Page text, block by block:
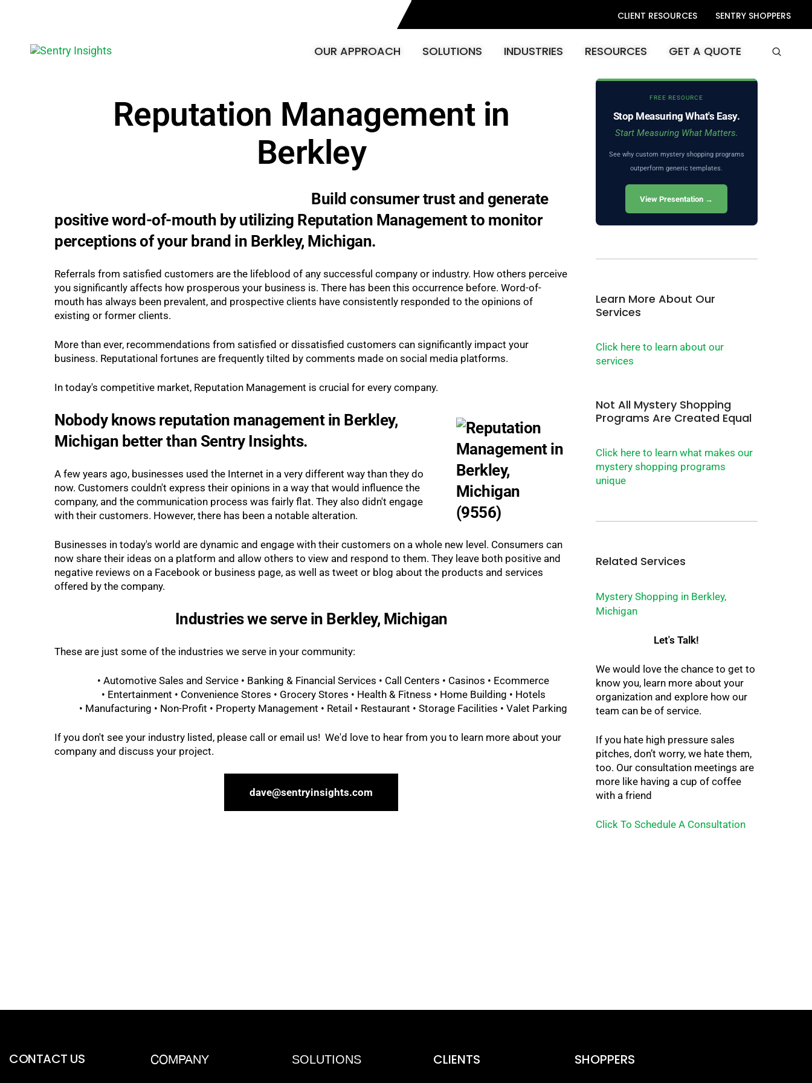
CLIENT RESOURCES SENTRY SHOPPERS
OUR APPROACH SOLUTIONS INDUSTRIES RESOURCES GET A QUOTE
Reputation Management in
Berkley
Build consumer trust and generate
positive word-of-mouth by utilizing Reputation Management to monitor
perceptions of your brand in Berkley, Michigan.
Referrals from satisfied customers are the lifeblood of any successful company or industry. How others perceive
you significantly affects how prosperous your business is. There has been this occurrence before. Word-of-
mouth has always been prevalent, and prospective clients have consistently responded to the opinions of
existing or former clients.
More than ever, recommendations from satisfied or dissatisfied customers can significantly impact your
business. Reputational fortunes are frequently tilted by comments made on social media platforms.
In today's competitive market, Reputation Management is crucial for every company.
Nobody knows reputation management in Berkley,
Michigan better than Sentry Insights.
A few years ago, businesses used the Internet in a very different way than they do
now. Customers couldn't express their opinions in a way that would influence the
company, and the communication process was fairly flat. They also didn't engage
with their customers. However, there has been a notable alteration.
Businesses in today's world are dynamic and engage with their customers on a whole new level. Consumers can
now share their ideas on a platform and allow others to view and respond to them. They leave both positive and
negative reviews on a Facebook or business page, as well as tweet or blog about the products and services
offered by the company.
Industries we serve in Berkley, Michigan
These are just some of the industries we serve in your community:
• Automotive Sales and Service • Banking & Financial Services • Call Centers • Casinos • Ecommerce
• Entertainment • Convenience Stores • Grocery Stores • Health & Fitness • Home Building • Hotels
• Manufacturing • Non-Profit • Property Management • Retail • Restaurant • Storage Facilities • Valet Parking
If you don't see your industry listed, please call or email us! We'd love to hear from you to learn more about your
company and discuss your project.
dave@sentryinsights.com
FREE RESOURCE
Stop Measuring What's Easy.
Start Measuring What Matters.
See why custom mystery shopping programs
outperform generic templates.
View Presentation →
Learn More About Our
Services
Click here to learn about our
services
Not All Mystery Shopping
Programs Are Created Equal
Click here to learn what makes our
mystery shopping programs
unique
Related Services
Mystery Shopping in Berkley,
Michigan
Let's Talk!
We would love the chance to get to
know you, learn more about your
organization and explore how our
team can be of service.
If you hate high pressure sales
pitches, don’t worry, we hate them,
too. Our consultation meetings are
more like having a cup of coffee
with a friend
Click To Schedule A Consultation
CONTACT US COMPANY SOLUTIONS CLIENTS SHOPPERS